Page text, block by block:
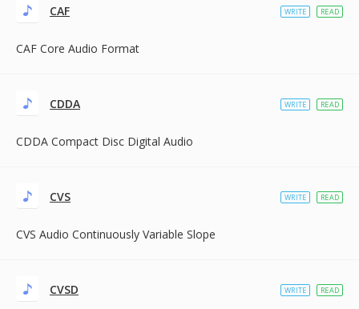
CAF
CAF Core Audio Format
WRITE READ
CDDA
CDDA Compact Disc Digital Audio
WRITE READ
CVS
CVS Audio Continuously Variable Slope
WRITE READ
CVSD WRITE READ